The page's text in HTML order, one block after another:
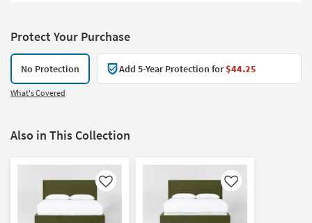
Protect Your Purchase
No Protection Add 5-Year Protection for$44.25
What's Covered
Also in This Collection
Like Like